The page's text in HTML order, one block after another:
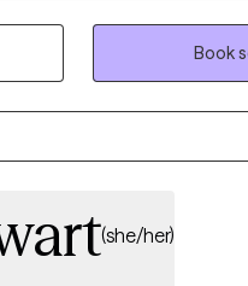
University. I hold an LCSW
of experience supporting
Book
(she/her)